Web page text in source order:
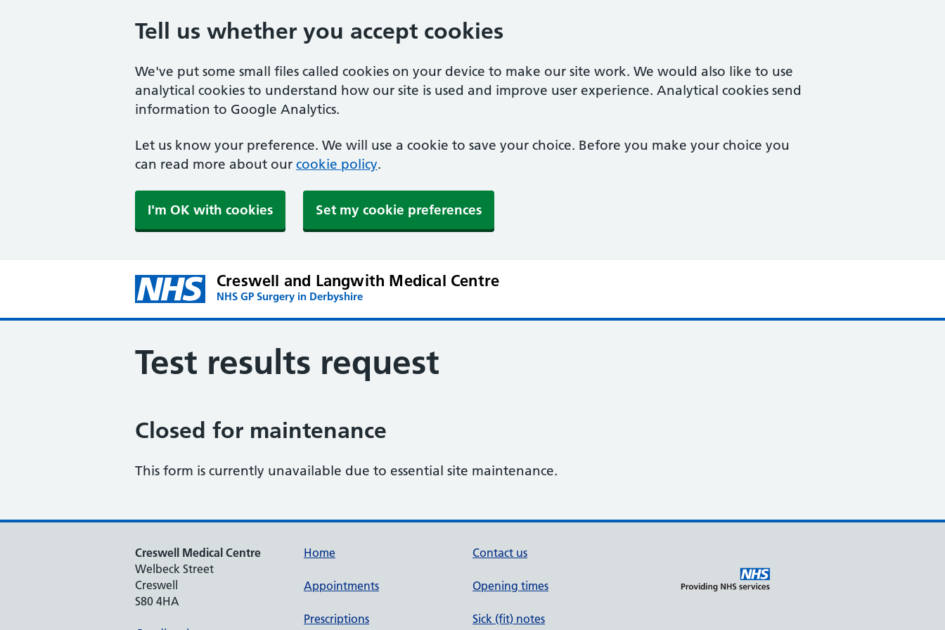
Tell us whether you accept cookies
We've put some small files called cookies on your device to make our site work. We would also like to use
analytical cookies to understand how our site is used and improve user experience. Analytical cookies send
information to Google Analytics.
Let us know your preference. We will use a cookie to save your choice. Before you make your choice you
can read more about our cookie policy.
I'm OK with cookies Set my cookie preferences
Creswell and Langwith Medical Centre
NHS GP Surgery in Derbyshire
Test results request
Closed for maintenance
This form is currently unavailable due to essential site maintenance.
Creswell Medical Centre
Welbeck Street
Creswell
S80 4HA
Home
Appointments
Prescriptions
Contact us
Opening times
Sick (fit) notes